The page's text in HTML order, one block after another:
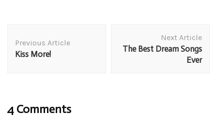
Navigation
Previous Article
Kiss More!
Next Article
The Best Dream Songs
Ever
4 Comments